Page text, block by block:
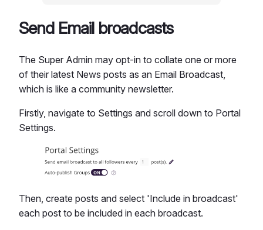
Send Email broadcasts
The Super Admin may opt-in to collate one or more
of their latest News posts as an Email Broadcast,
which is like a community newsletter.
Firstly, navigate to Settings and scroll down to Portal
Settings.
Then, create posts and select 'Include in broadcast'
each post to be included in each broadcast.